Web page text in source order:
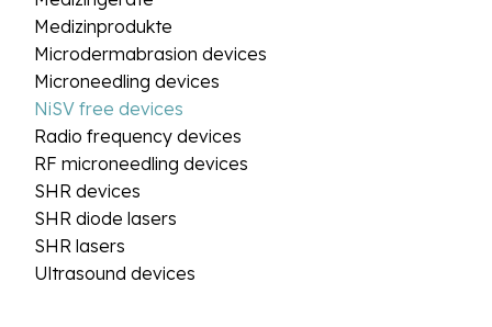
Medizinprodukte
Microdermabrasion devices
Microneedling devices
NiSV free devices
Radio frequency devices
RF microneedling devices
SHR devices
SHR diode lasers
SHR lasers
Ultrasound devices